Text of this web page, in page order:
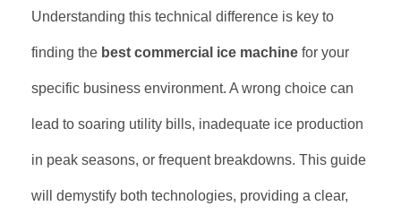
Understanding this technical difference is key to
finding the best commercial ice machine for your
specific business environment. A wrong choice can
lead to soaring utility bills, inadequate ice production
in peak seasons, or frequent breakdowns. This guide
will demystify both technologies, providing a clear,